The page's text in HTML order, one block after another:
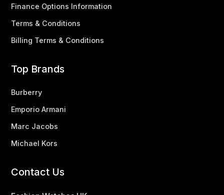
Finance Options Information
Terms & Conditions
Billing Terms & Conditions
Top Brands
Burberry
Emporio Armani
Marc Jacobs
Michael Kors
Contact Us